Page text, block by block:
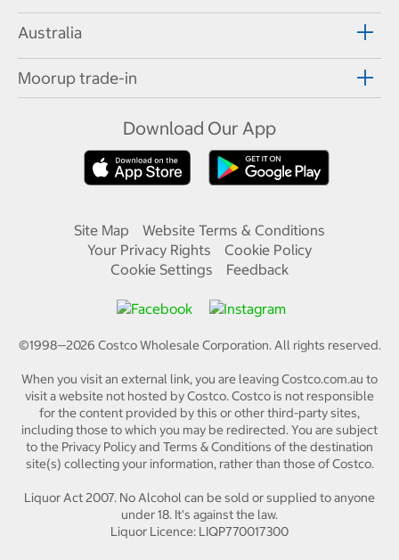
Australia
Moorup trade-in
Download Our App
Site Map
Website Terms & Conditions
Your Privacy Rights
Cookie Policy
Cookie Settings
Feedback
©1998—2026 Costco Wholesale Corporation.All rights reserved.
When you visit an external link, you are leaving Costco.com.au to
visit a website not hosted by Costco. Costco is not responsible
for the content provided by this or other third-party sites,
including those to which you may be redirected. You are subject
to the Privacy Policy and Terms & Conditions of the destination
site(s) collecting your information, rather than those of Costco.
Liquor Act 2007. No Alcohol can be sold or supplied to anyone
under 18. It's against the law.
Liquor Licence: LIQP770017300